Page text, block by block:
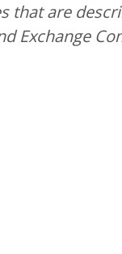
that are
Exchange